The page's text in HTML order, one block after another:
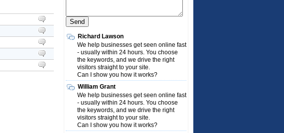
Richard Lawson
We help businesses get seen online fast
- usually within 24 hours. You choose
the keywords, and we drive the right
visitors straight to your site.
Can I show you how it works?
William Grant
We help businesses get seen online fast
- usually within 24 hours. You choose
the keywords, and we drive the right
visitors straight to your site.
Can I show you how it works?